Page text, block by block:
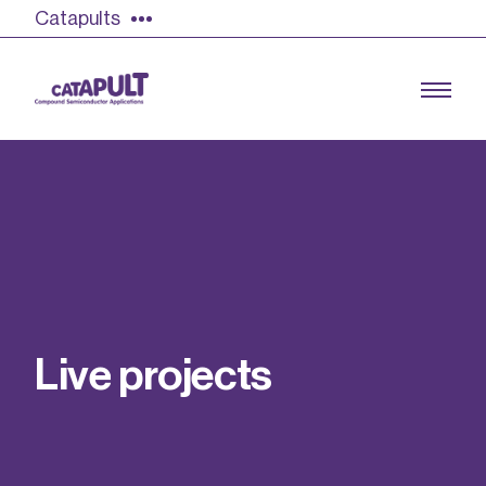
Catapults
Find out more
Our team
Live projects